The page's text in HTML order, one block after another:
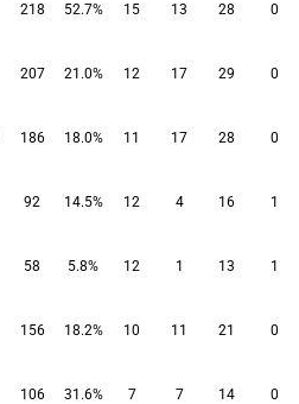
218 52.7% 15 13 28 0
207 21.0% 12 17 29 0
186 18.0% 11 17 28 0
92 14.5% 12 4 16 1
58 5.8% 12 1 13 1
156 18.2% 10 11 21 0
106 31.6% 7 7 14 0